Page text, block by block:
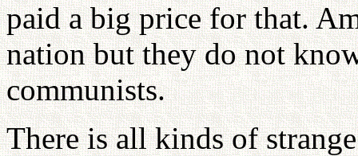
paid a big price for that.
nation but they do not
communists.
There is all kinds of